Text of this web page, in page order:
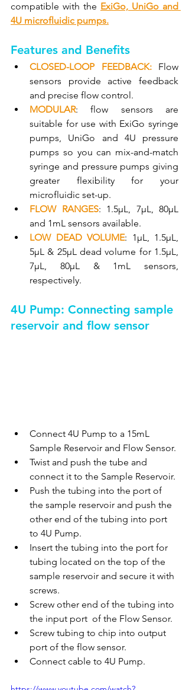
compatible with the ExiGo, UniGo and
4U microfluidic pumps.
Features and Benefits
CLOSED-LOOP FEEDBACK: Flow
sensors provide active feedback
and precise flow control.
MODULAR: flow sensors are
suitable for use with ExiGo syringe
pumps, UniGo and 4U pressure
pumps so you can mix-and-match
syringe and pressure pumps giving
greater flexibility for your
microfluidic set-up.
FLOW RANGES: 1.5µL, 7µL, 80µL
and 1mL sensors available.
LOW DEAD VOLUME: 1µL, 1.5µL,
5µL & 25µL dead volume for 1.5µL,
7µL, 80µL & 1mL sensors,
respectively.
4U Pump: Connecting sample
reservoir and flow sensor
Connect 4U Pump to a 15mL
Sample Reservoir and Flow Sensor.
Twist and push the tube and
connect it to the Sample Reservoir.
Push the tubing into the port of
the sample reservoir and push the
other end of the tubing into port
to 4U Pump.
Insert the tubing into the port for
tubing located on the top of the
sample reservoir and secure it with
screws.
Screw other end of the tubing into
the input port  of the Flow Sensor.
Screw tubing to chip into output
port of the flow sensor.
Connect cable to 4U Pump.